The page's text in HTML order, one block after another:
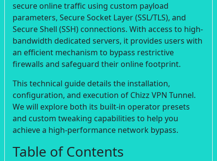
secure online traffic using custom payload
parameters, Secure Socket Layer (SSL/TLS), and
Secure Shell (SSH) connections. With access to high-
bandwidth dedicated servers, it provides users with
an efficient mechanism to bypass restrictive
firewalls and safeguard their online footprint.
This technical guide details the installation,
configuration, and execution of Chizz VPN Tunnel.
We will explore both its built-in operator presets
and custom tweaking capabilities to help you
achieve a high-performance network bypass.
Table of Contents